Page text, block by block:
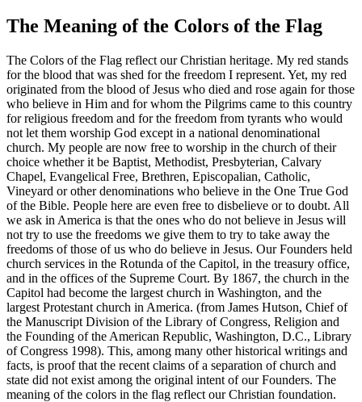
The Meaning of the Colors of the Flag
The Colors of the Flag reflect our Christian heritage. My red stands
for the blood that was shed for the freedom I represent. Yet, my red
originated from the blood of Jesus who died and rose again for those
who believe in Him and for whom the Pilgrims came to this country
for religious freedom and for the freedom from tyrants who would
not let them worship God except in a national denominational
church. My people are now free to worship in the church of their
choice whether it be Baptist, Methodist, Presbyterian, Calvary
Chapel, Evangelical Free, Brethren, Episcopalian, Catholic,
Vineyard or other denominations who believe in the One True God
of the Bible. People here are even free to disbelieve or to doubt. All
we ask in America is that the ones who do not believe in Jesus will
not try to use the freedoms we give them to try to take away the
freedoms of those of us who do believe in Jesus. Our Founders held
church services in the Rotunda of the Capitol, in the treasury office,
and in the offices of the Supreme Court. By 1867, the church in the
Capitol had become the largest church in Washington, and the
largest Protestant church in America. (from James Hutson, Chief of
the Manuscript Division of the Library of Congress, Religion and
the Founding of the American Republic, Washington, D.C., Library
of Congress 1998). This, among many other historical writings and
facts, is proof that the recent claims of a separation of church and
state did not exist among the original intent of our Founders. The
meaning of the colors in the flag reflect our Christian foundation.